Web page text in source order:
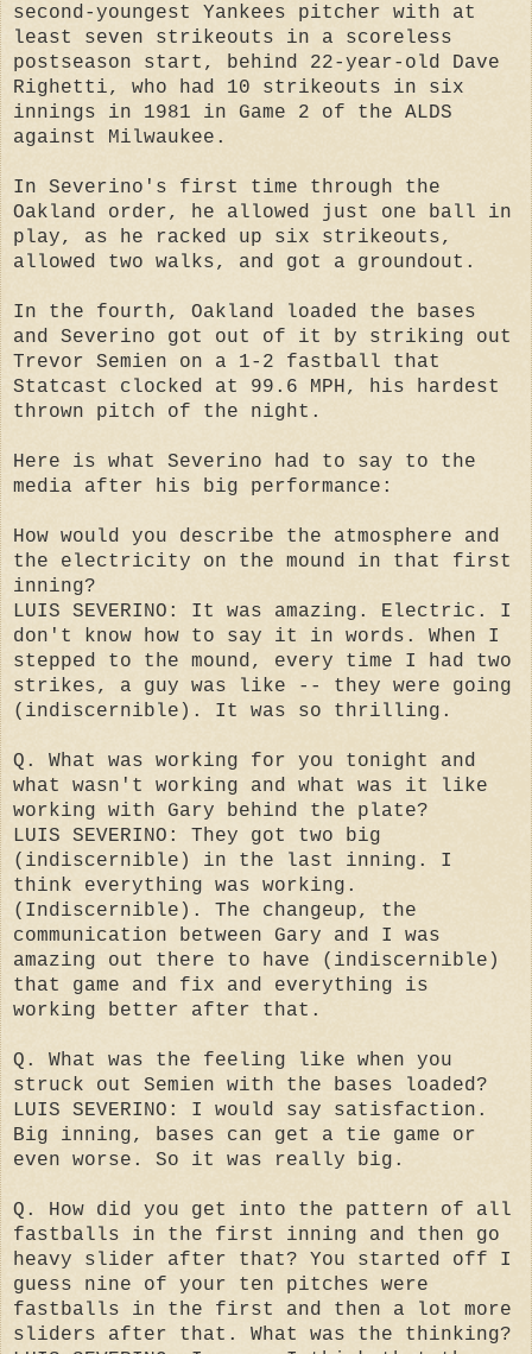
second-youngest Yankees pitcher with at
least seven strikeouts in a scoreless
postseason start, behind 22-year-old Dave
Righetti, who had 10 strikeouts in six
innings in 1981 in Game 2 of the ALDS
against Milwaukee.
In Severino's first time through the
Oakland order, he allowed just one ball in
play, as he racked up six strikeouts,
allowed two walks, and got a groundout.
In the fourth, Oakland loaded the bases
and Severino got out of it by striking out
Trevor Semien on a 1-2 fastball that
Statcast clocked at 99.6 MPH, his hardest
thrown pitch of the night.
Here is what Severino had to say to the
media after his big performance:
How would you describe the atmosphere and
the electricity on the mound in that first
inning?
LUIS SEVERINO: It was amazing. Electric. I
don't know how to say it in words. When I
stepped to the mound, every time I had two
strikes, a guy was like -- they were going
(indiscernible). It was so thrilling.
Q. What was working for you tonight and
what wasn't working and what was it like
working with Gary behind the plate?
LUIS SEVERINO: They got two big
(indiscernible) in the last inning. I
think everything was working.
(Indiscernible). The changeup, the
communication between Gary and I was
amazing out there to have (indiscernible)
that game and fix and everything is
working better after that.
Q. What was the feeling like when you
struck out Semien with the bases loaded?
LUIS SEVERINO: I would say satisfaction.
Big inning, bases can get a tie game or
even worse. So it was really big.
Q. How did you get into the pattern of all
fastballs in the first inning and then go
heavy slider after that? You started off I
guess nine of your ten pitches were
fastballs in the first and then a lot more
sliders after that. What was the thinking?